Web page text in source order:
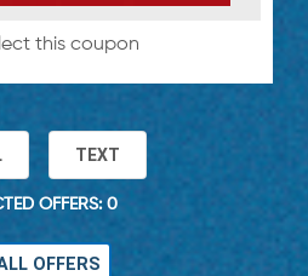
this coupon
TEXT
OFFERS: 0
OFFERS